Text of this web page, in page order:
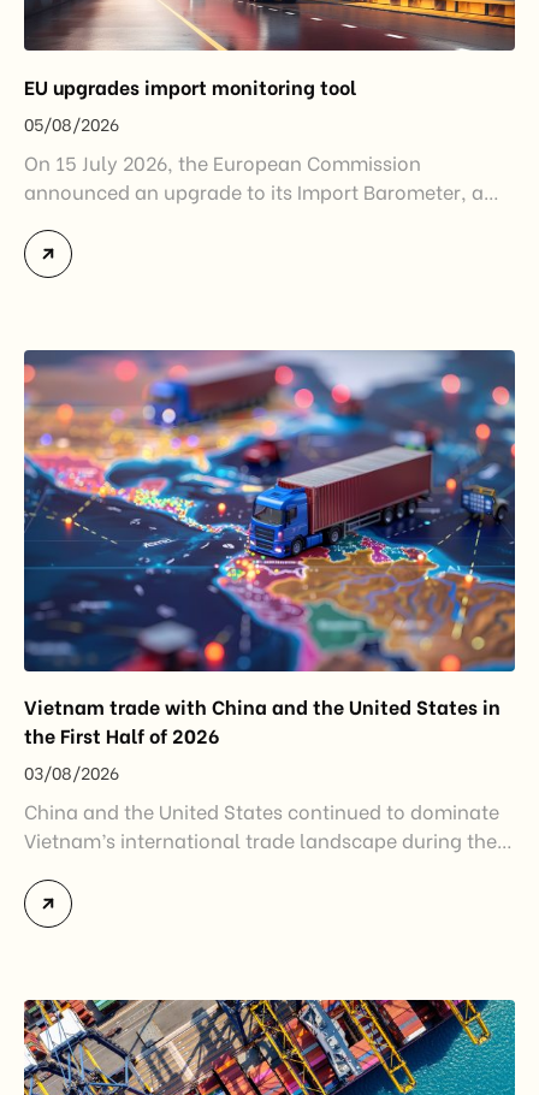
EU upgrades import monitoring tool
05/08/2026
On 15 July 2026, the European Commission
announced an upgrade to its Import Barometer, a
monitor import trends across the European Union.
While the update does not introduce new tariffs or
disruptions after […]
Vietnam trade with China and the United States in
the First Half of 2026
03/08/2026
China and the United States continued to dominate
Vietnam’s international trade landscape during the
accounted for more than half of Vietnam’s total
import-export turnover, highlighting their strategic
China remained Vietnam’s largest trading partner
and […]